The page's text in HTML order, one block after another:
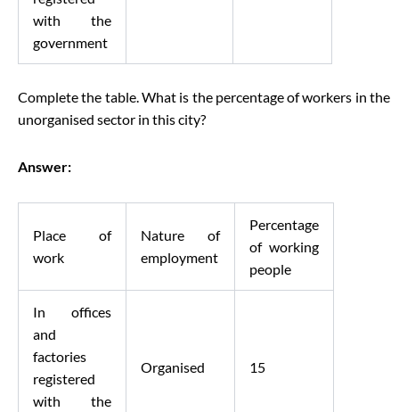
with the
government
Complete the table. What is the percentage of workers in the
unorganised sector in this city?
Answer:
Place of
work
Nature of
employment
Percentage
of working
people
In offices
and
factories
registered
with the
Organised 15